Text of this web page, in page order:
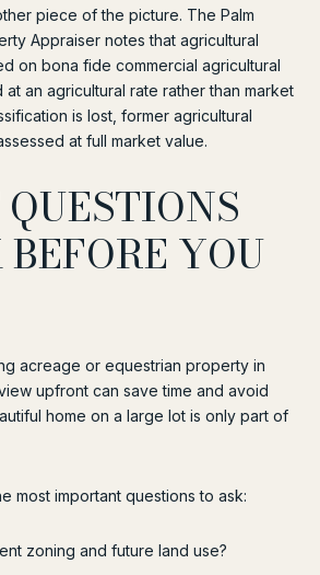
piece of the picture. The Palm
Appraiser notes that agricultural
on bona fide commercial agricultural
at an agricultural rate rather than market
is lost, former agricultural
at full market value.
YOU
acreage or equestrian property in
upfront can save time and avoid
home on a large lot is only part of
most important questions to ask:
zoning and future land use?